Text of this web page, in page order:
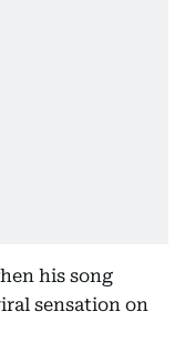
his song
sensation on